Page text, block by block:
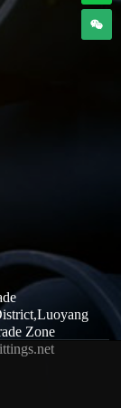
Zone